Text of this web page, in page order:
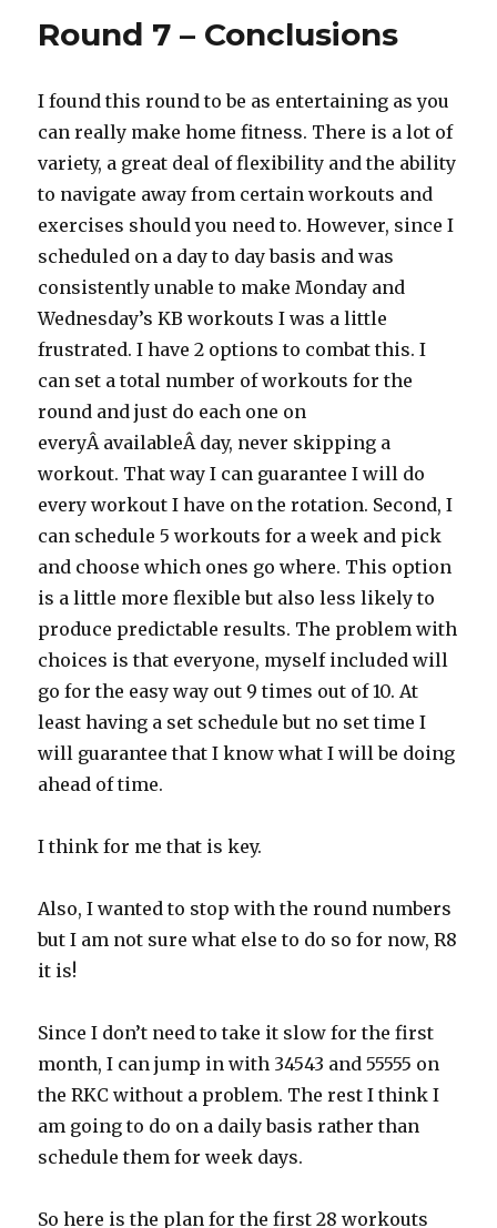
Round 7 – Conclusions
I found this round to be as entertaining as you
can really make home fitness. There is a lot of
variety, a great deal of flexibility and the ability
to navigate away from certain workouts and
exercises should you need to. However, since I
scheduled on a day to day basis and was
consistently unable to make Monday and
Wednesday’s KB workouts I was a little
frustrated. I have 2 options to combat this. I
can set a total number of workouts for the
round and just do each one on
everyÂ availableÂ day, never skipping a
workout. That way I can guarantee I will do
every workout I have on the rotation. Second, I
can schedule 5 workouts for a week and pick
and choose which ones go where. This option
is a little more flexible but also less likely to
produce predictable results. The problem with
choices is that everyone, myself included will
go for the easy way out 9 times out of 10. At
least having a set schedule but no set time I
will guarantee that I know what I will be doing
ahead of time.
I think for me that is key.
Also, I wanted to stop with the round numbers
but I am not sure what else to do so for now, R8
it is!
Since I don’t need to take it slow for the first
month, I can jump in with 34543 and 55555 on
the RKC without a problem. The rest I think I
am going to do on a daily basis rather than
schedule them for week days.
So here is the plan for the first 28 workouts